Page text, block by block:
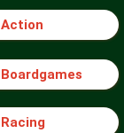
Action
Boardgames
Racing